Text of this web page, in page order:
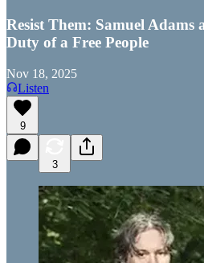
Resist Them: Samuel Adams
Duty of a Free People
Nov 18, 2025
Listen
9
3